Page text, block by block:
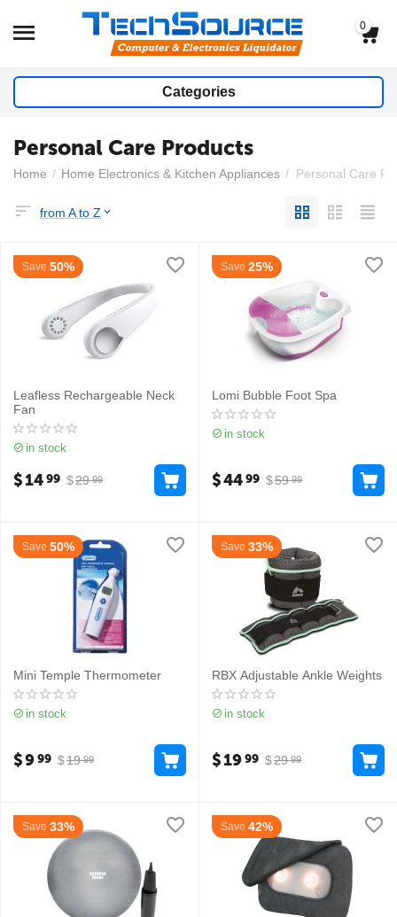
0
Categories
Personal Care Products
Home / Home Electronics & Kitchen Appliances / Personal Care
from A to Z
Save 50%
Leafless Rechargeable Neck
Fan
in stock
$29 99
$1499
Save 25%
Lomi Bubble Foot Spa
in stock
$59 99
$4499
Save 50%
Mini Temple Thermometer
in stock
$19 99
$999
Save 33%
RBX Adjustable Ankle Weights
in stock
$29 99
$1999
Save 33% Save 42%